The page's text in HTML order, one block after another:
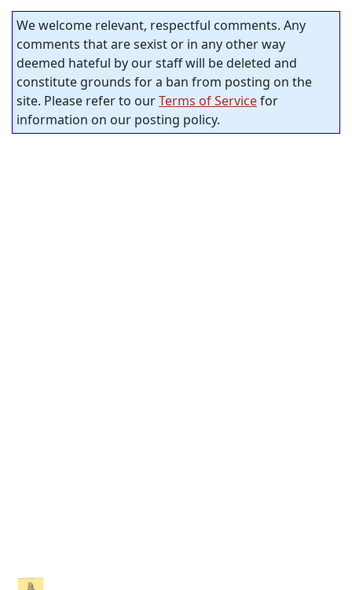
We welcome relevant, respectful comments. Any
comments that are sexist or in any other way
deemed hateful by our staff will be deleted and
constitute grounds for a ban from posting on the
site. Please refer to ourTerms of Servicefor
information on our posting policy.